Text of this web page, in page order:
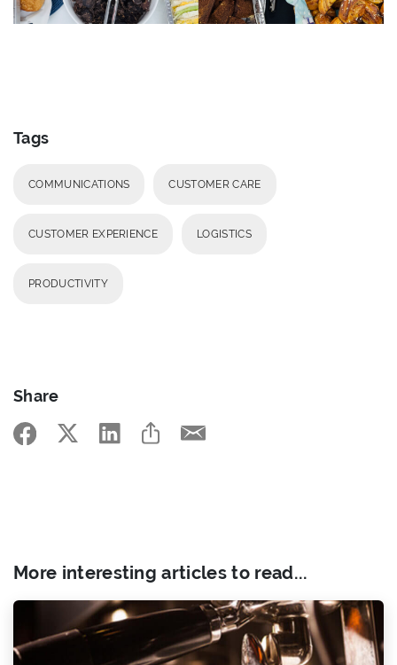
Tags
COMMUNICATIONS CUSTOMER CARE
CUSTOMER EXPERIENCE LOGISTICS
PRODUCTIVITY
Share
More interesting articles to read...